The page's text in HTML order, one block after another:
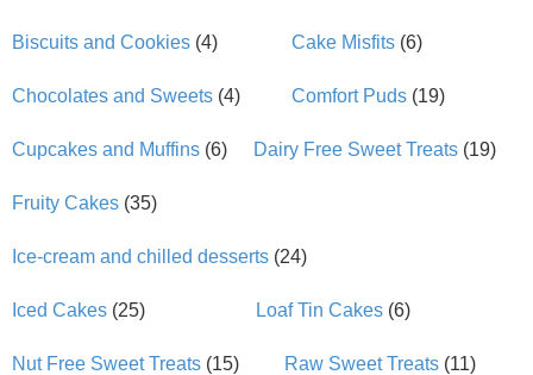
Biscuits and Cookies (4) Cake Misfits (6)
Chocolates and Sweets (4) Comfort Puds (19)
Cupcakes and Muffins (6) Dairy Free Sweet Treats(19)
Fruity Cakes (35)
Ice-cream and chilled desserts (24)
Iced Cakes (25) Loaf Tin Cakes (6)
Nut Free Sweet Treats (15) Raw Sweet Treats (11)